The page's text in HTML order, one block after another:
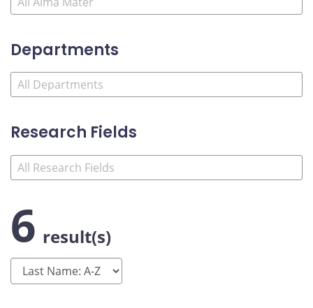
Departments
Research Fields
6 result(s)